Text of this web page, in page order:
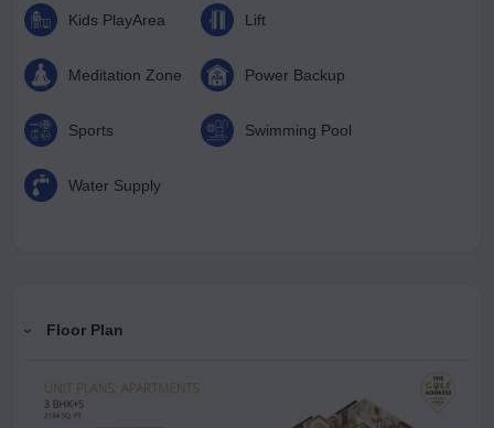
Kids PlayArea Lift
Meditation Zone Power Backup
Sports Swimming Pool
Water Supply
Floor Plan